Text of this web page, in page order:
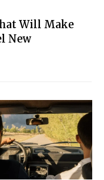
Will Make
New